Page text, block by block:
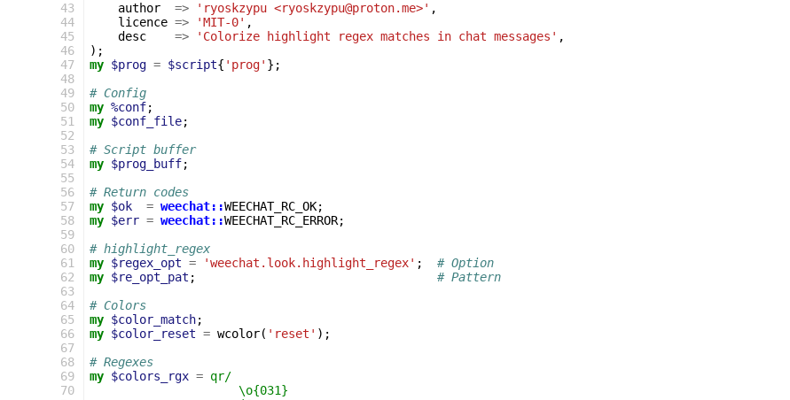
  43
  44
  45
  46
  47
  48
  49
  50
  51
  52
  53
  54
  55
  56
  57
  58
  59
  60
  61
  62
  63
  64
  65
  66
  67
  68
  69
  70
author
=> 'ryoskzypu <ryoskzypu@proton.me>' ,
licence => 'MIT-0' ,
desc
=> 'Colorize highlight regex matches in chat messages' ,
);
my $prog = $script{ 'prog' };
# Config
my %conf;
my $conf_file;
# Script buffer
my $prog_buff;
# Return codes
my $ok = weechat::WEECHAT_RC_OK;
my $err = weechat::WEECHAT_RC_ERROR;
# highlight_regex
my $regex_opt = 'weechat.look.highlight_regex' ;
# Option
my $re_opt_pat ;
# Pattern
# Colors
my $color_match;
my $color_reset = wcolor( 'reset' );
# Regexes
my $colors_rgx = qr/
                     \o{031}